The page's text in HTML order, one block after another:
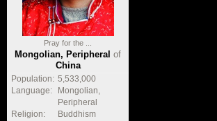
Pray for the ...
Mongolian, Peripheral of
China
Population: 5,533,000
Language:
Mongolian,
Peripheral
Religion:
Buddhism